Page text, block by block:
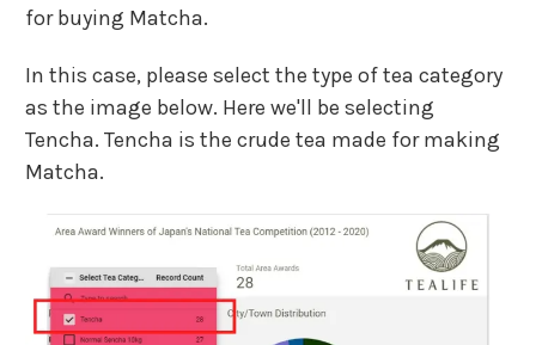
for buying Matcha.
In this case, please select the type of tea category
as the image below. Here we'll be selecting
Tencha. Tencha is the crude tea made for making
Matcha.